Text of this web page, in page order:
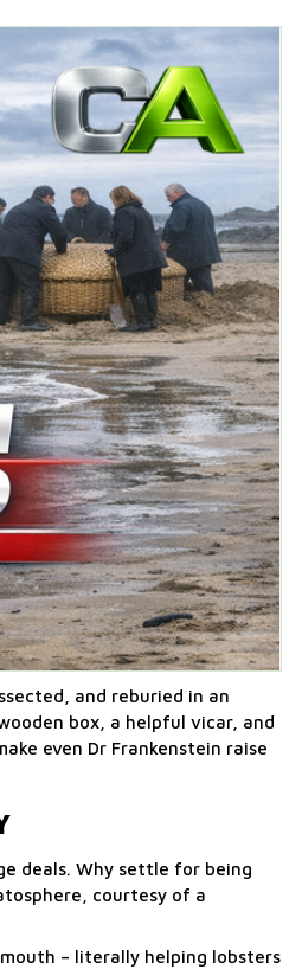
and reburied in an
box, a helpful vicar, and
even Dr Frankenstein raise
deals. Why settle for being
courtesy of a
– literally helping lobsters